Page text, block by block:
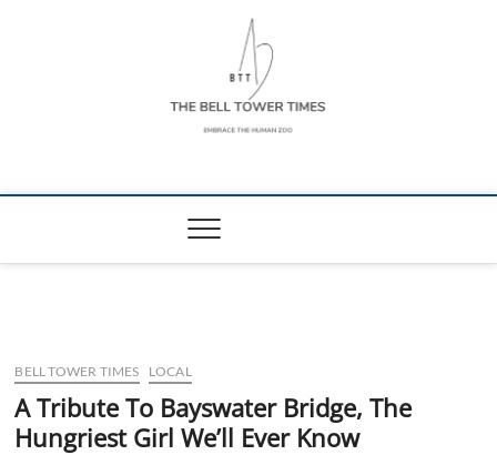
The Bell Tower
BELL TOWER TIMES LOCAL
A Tribute To Bayswater Bridge, The
Hungriest Girl We’ll Ever Know